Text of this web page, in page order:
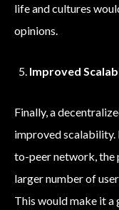
life and cultures
opinions.
Improved
Finally, a
improved scalability.
to-peer network, the
larger number of
This would make it